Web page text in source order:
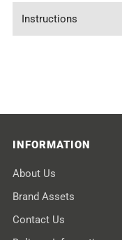
Instructions
INFORMATION
About Us
Brand Assets
Contact Us